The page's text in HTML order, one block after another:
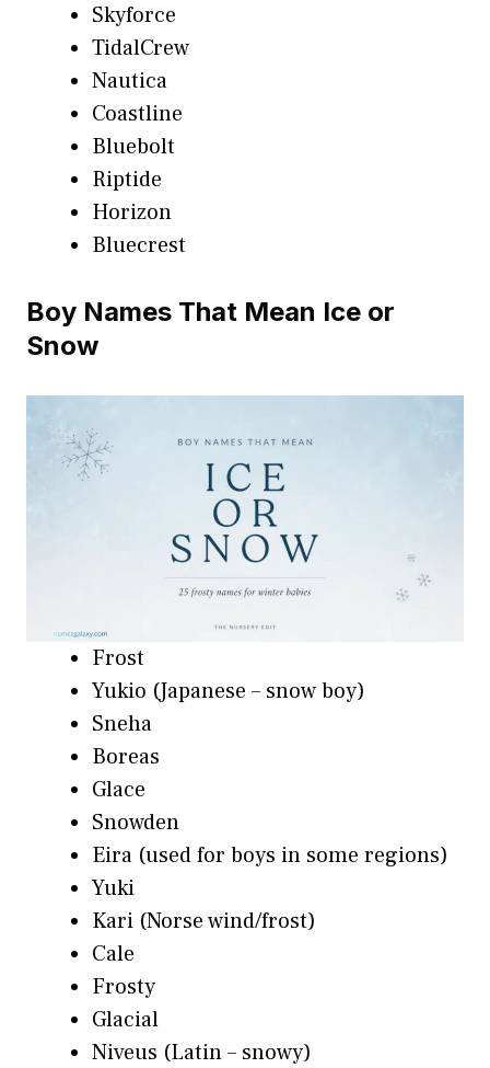
Skyforce
TidalCrew
Nautica
Coastline
Bluebolt
Riptide
Horizon
Bluecrest
Boy Names That Mean Ice or
Snow
Frost
Yukio (Japanese – snow boy)
Sneha
Boreas
Glace
Snowden
Eira (used for boys in some regions)
Yuki
Kari (Norse wind/frost)
Cale
Frosty
Glacial
Niveus (Latin – snowy)